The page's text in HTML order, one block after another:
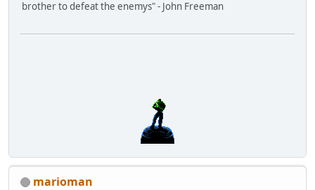
brother to defeat the enemys" - John Freeman
marioman